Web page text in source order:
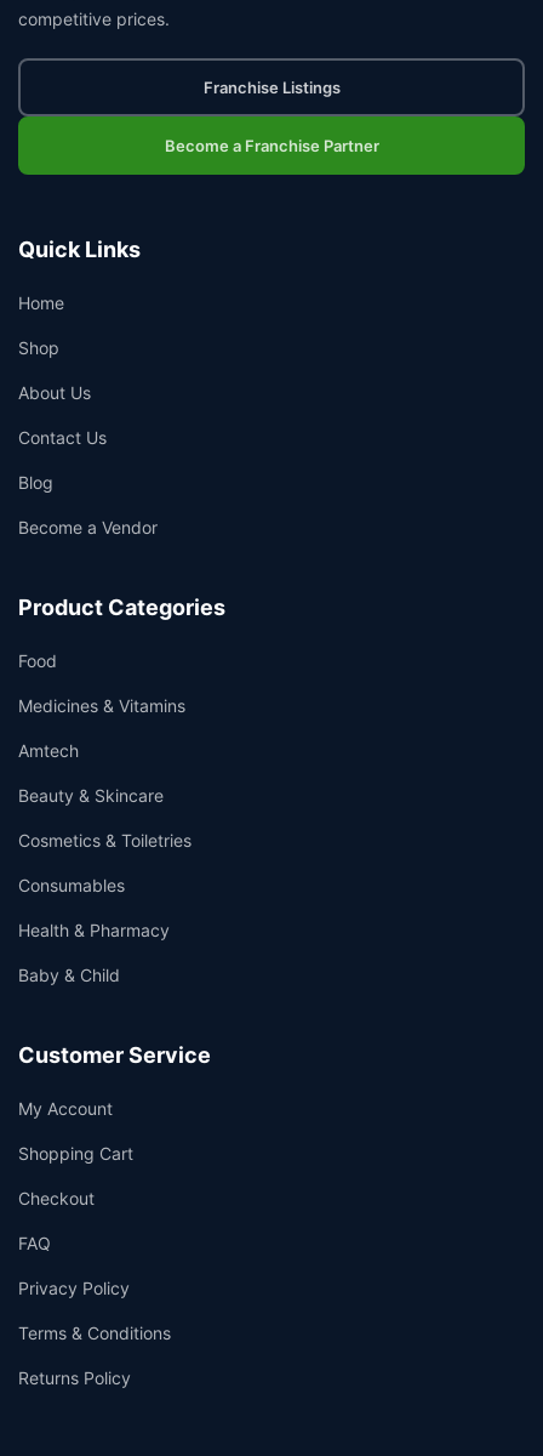
competitive prices.
Franchise Listings
Become a Franchise Partner
Quick Links
Home
Shop
About Us
Contact Us
Blog
Become a Vendor
Product Categories
Food
Medicines & Vitamins
Amtech
Beauty & Skincare
Cosmetics & Toiletries
Consumables
Health & Pharmacy
Baby & Child
Customer Service
My Account
Shopping Cart
Checkout
FAQ
Privacy Policy
Terms & Conditions
Returns Policy